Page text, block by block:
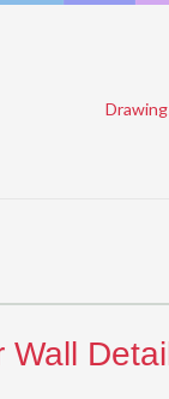
Wall